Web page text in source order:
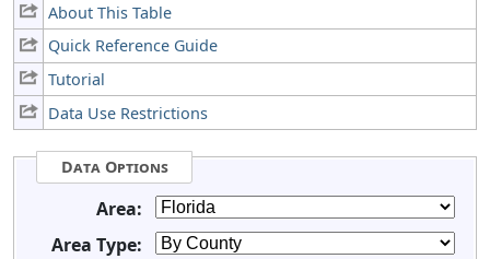
About This Table
Quick Reference Guide
Tutorial
Data Use Restrictions
Data Options
Area:
Area Type: